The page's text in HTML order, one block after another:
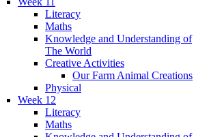
Literacy
Maths
Knowledge and Understanding of
The World
Creative Activities
Our Farm Animal Creations
Physical
Week 12
Literacy
Maths